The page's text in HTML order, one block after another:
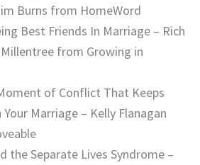
Burns from HomeWord
Best Friends In Marriage – Rich
Millentree from Growing in
of Conflict That Keeps
Marriage – Kelly Flanagan
the Separate Lives Syndrome –